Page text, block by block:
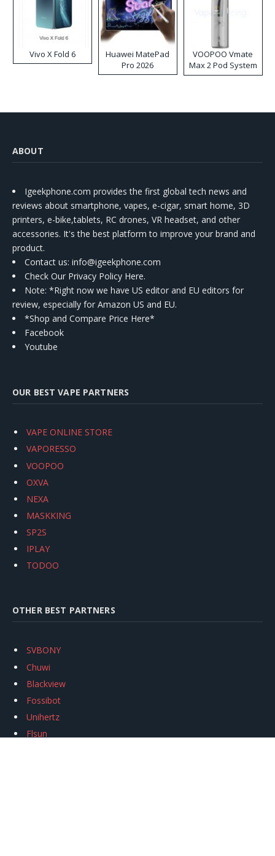
Vivo X Fold 6
Huawei MatePad
Pro 2026
VOOPOO Vmate
Max 2 Pod System
Kit
ABOUT
Igeekphone.com provides the first global tech news and
reviews about smartphone, vapes, e-cigar, smart home, 3D
printers, e-bike,tablets, RC drones, VR headset, and other
accessories. It's the best platform to improve your brand and
product.
Contact us: info@igeekphone.com
Check Our Privacy Policy Here.
Note: *Right now we have US editor and EU editors for
review, especially for Amazon US and EU.
*Shop and Compare Price Here*
Facebook
Youtube
OUR BEST VAPE PARTNERS
VAPE ONLINE STORE
VAPORESSO
VOOPOO
OXVA
NEXA
MASKKING
SP2S
IPLAY
TODOO
OTHER BEST PARTNERS
SVBONY
Chuwi
Blackview
Fossibot
Unihertz
Flsun